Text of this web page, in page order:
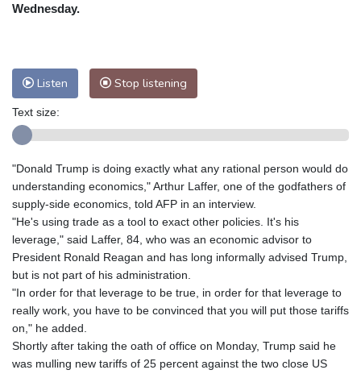
Adelaide
14 °C
Perth
15 °C Fort Worth
Honolulu
Johannesburg
22 °C Dubai
36 °C
Tokyo
28 °C Seoul
32 °C
Delhi
29 °C Beijing
26 °C
Riyadh
44 °C Prague
27 °C
Pennsylvania
26 °C Valletta
31 °C
Manama
35 °C
Stockholm
21 °C
Wednesday.
Listen Stop listening
Text size:
"Donald Trump is doing exactly what any rational person would do
understanding economics," Arthur Laffer, one of the godfathers of
supply-side economics, told AFP in an interview.
"He's using trade as a tool to exact other policies. It's his
leverage," said Laffer, 84, who was an economic advisor to
President Ronald Reagan and has long informally advised Trump,
but is not part of his administration.
"In order for that leverage to be true, in order for that leverage to
really work, you have to be convinced that you will put those tariffs
on," he added.
Shortly after taking the oath of office on Monday, Trump said he
was mulling new tariffs of 25 percent against the two close US